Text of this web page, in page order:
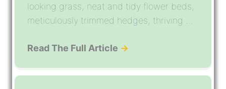
looking grass, neat and tidy flower beds,
meticulously trimmed hedges, thriving ...
Read The Full Article →